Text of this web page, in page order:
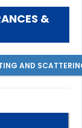
&
AND